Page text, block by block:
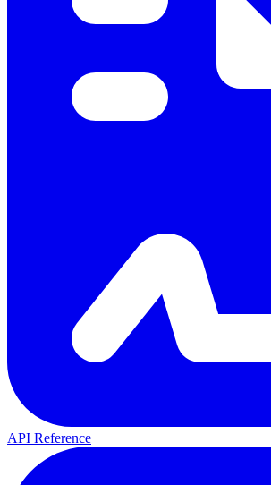
API Reference